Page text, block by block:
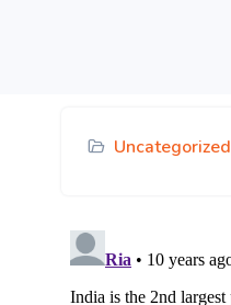
Uncategorized